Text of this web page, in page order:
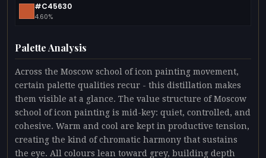
#C45630
4.60%
Palette Analysis
Across the Moscow school of icon painting movement,
certain palette qualities recur - this distillation makes
them visible at a glance. The value structure of Moscow
school of icon painting is mid-key: quiet, controlled, and
cohesive. Warm and cool are kept in productive tension,
creating the kind of chromatic harmony that sustains
the eye. All colours lean toward grey, building depth